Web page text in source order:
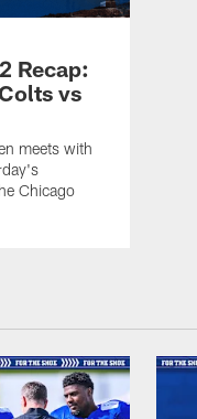
Recap:
vs
meets with
Chicago